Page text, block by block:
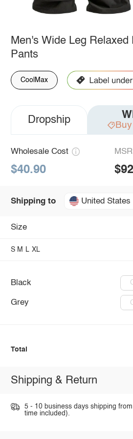
Men's Wide Leg Relaxed
Pants
CoolMax
Dropship
Wholesale Cost
$40.90
Shipping to United States
Size
S M L XL
Black
Grey
Total
Shipping & Return
5 - 10 business days shipping
time included).